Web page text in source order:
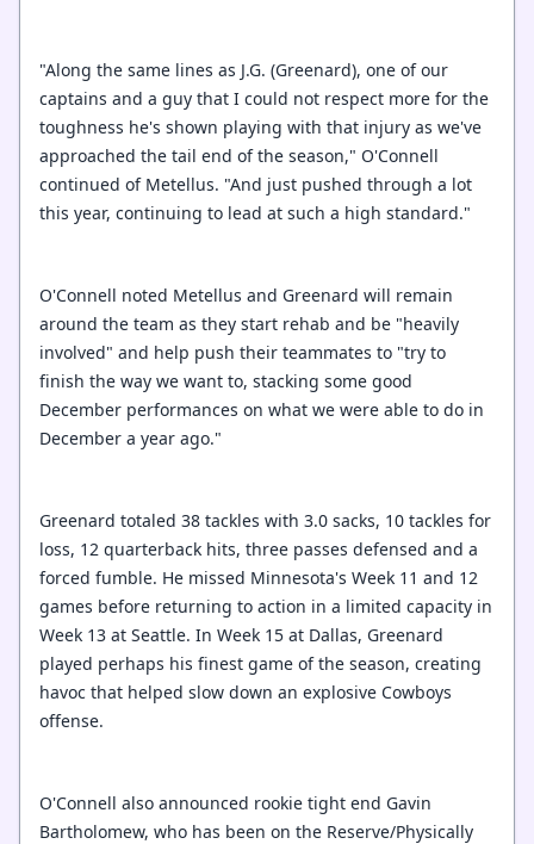
"Along the same lines as J.G. (Greenard), one of our
captains and a guy that I could not respect more for the
toughness he's shown playing with that injury as we've
approached the tail end of the season," O'Connell
continued of Metellus. "And just pushed through a lot
this year, continuing to lead at such a high standard."
O'Connell noted Metellus and Greenard will remain
around the team as they start rehab and be "heavily
involved" and help push their teammates to "try to
finish the way we want to, stacking some good
December performances on what we were able to do in
December a year ago."
Greenard totaled 38 tackles with 3.0 sacks, 10 tackles for
loss, 12 quarterback hits, three passes defensed and a
forced fumble. He missed Minnesota's Week 11 and 12
games before returning to action in a limited capacity in
Week 13 at Seattle. In Week 15 at Dallas, Greenard
played perhaps his finest game of the season, creating
havoc that helped slow down an explosive Cowboys
offense.
O'Connell also announced rookie tight end Gavin
Bartholomew, who has been on the Reserve/Physically